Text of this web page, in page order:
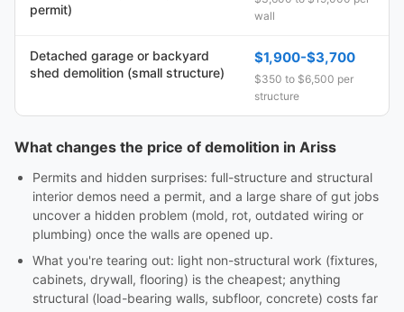
permit)
wall
Detached garage or backyard
shed demolition (small structure)
$1,900-$3,700
$350 to $6,500 per
structure
What changes the price of demolition in Ariss
Permits and hidden surprises: full-structure and structural
interior demos need a permit, and a large share of gut jobs
uncover a hidden problem (mold, rot, outdated wiring or
plumbing) once the walls are opened up.
What you're tearing out: light non-structural work (fixtures,
cabinets, drywall, flooring) is the cheapest; anything
structural (load-bearing walls, subfloor, concrete) costs far